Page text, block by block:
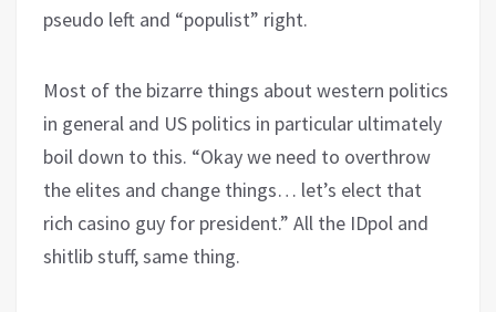
pseudo left and “populist” right.
Most of the bizarre things about western politics
in general and US politics in particular ultimately
boil down to this. “Okay we need to overthrow
the elites and change things… let’s elect that
rich casino guy for president.” All the IDpol and
shitlib stuff, same thing.